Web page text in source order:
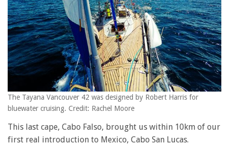
The Tayana Vancouver 42 was designed by Robert Harris for
bluewater cruising. Credit: Rachel Moore
This last cape, Cabo Falso, brought us within 10km of our
first real introduction to Mexico, Cabo San Lucas.